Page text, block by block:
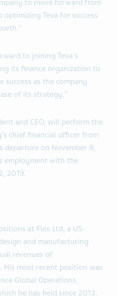
to move forward from
Teva for success
to joining Teva's
its finance organization to
as the company
of its strategy."
and CEO, will perform the
chief financial officer from
departure on November 8,
employment with the
2019.
at Flex Ltd, a US-
and manufacturing
revenues of
most recent position was
Global Operations,
he has held since 2013,